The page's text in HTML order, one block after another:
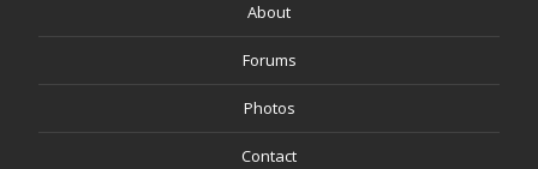
About
Forums
Photos
Contact